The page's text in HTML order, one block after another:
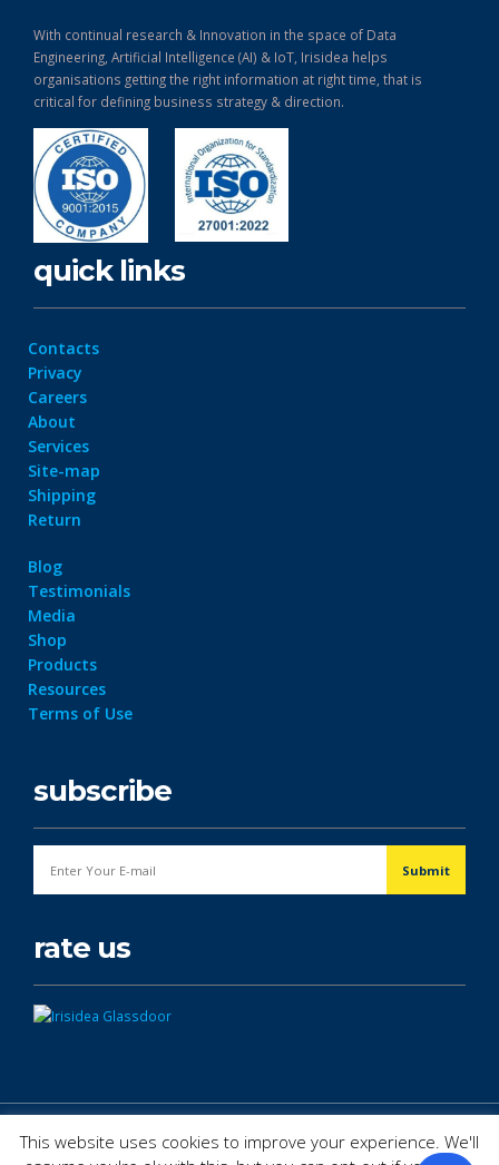
With continual research & Innovation in the space of Data
Engineering, Artificial Intelligence (AI) & IoT, Irisidea helps
organisations getting the right information at right time, that is
critical for defining business strategy & direction.
quick links
Contacts
Privacy
Careers
About
Services
Site-map
Shipping
Return
Blog
Testimonials
Media
Shop
Products
Resources
Terms of Use
subscribe
rate us
This website uses cookies to improve your experience. We'll